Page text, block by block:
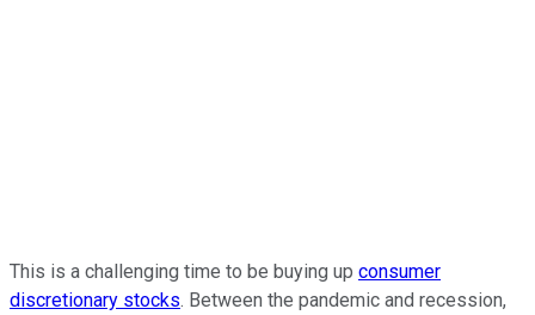
This is a challenging time to be buying up consumer
discretionary stocks. Between the pandemic and recession,